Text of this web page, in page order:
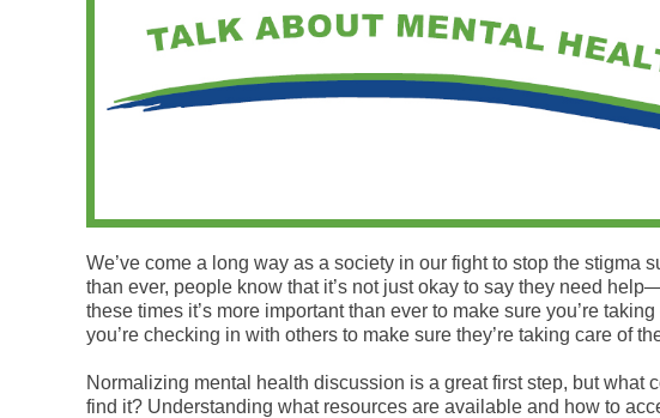
We’ve come a long way as a society in our fight to stop the stigma
than ever, people know that it’s not just okay to say they need
these times it’s more important than ever to make sure you’re
you’re checking in with others to make sure they’re taking care of
Normalizing mental health discussion is a great first step, but what
find it? Understanding what resources are available and how to